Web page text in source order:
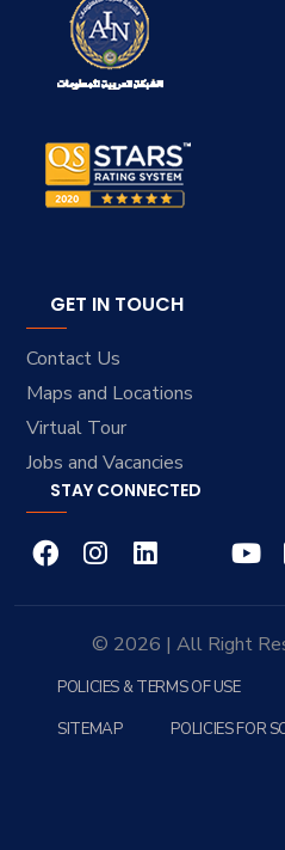
GET IN TOUCH
Contact Us
Maps and Locations
Virtual Tour
Jobs and Vacancies
STAY CONNECTED
© 2026 | All Right
POLICIES & TERMS OF USE
SITEMAP
POLICIES FOR